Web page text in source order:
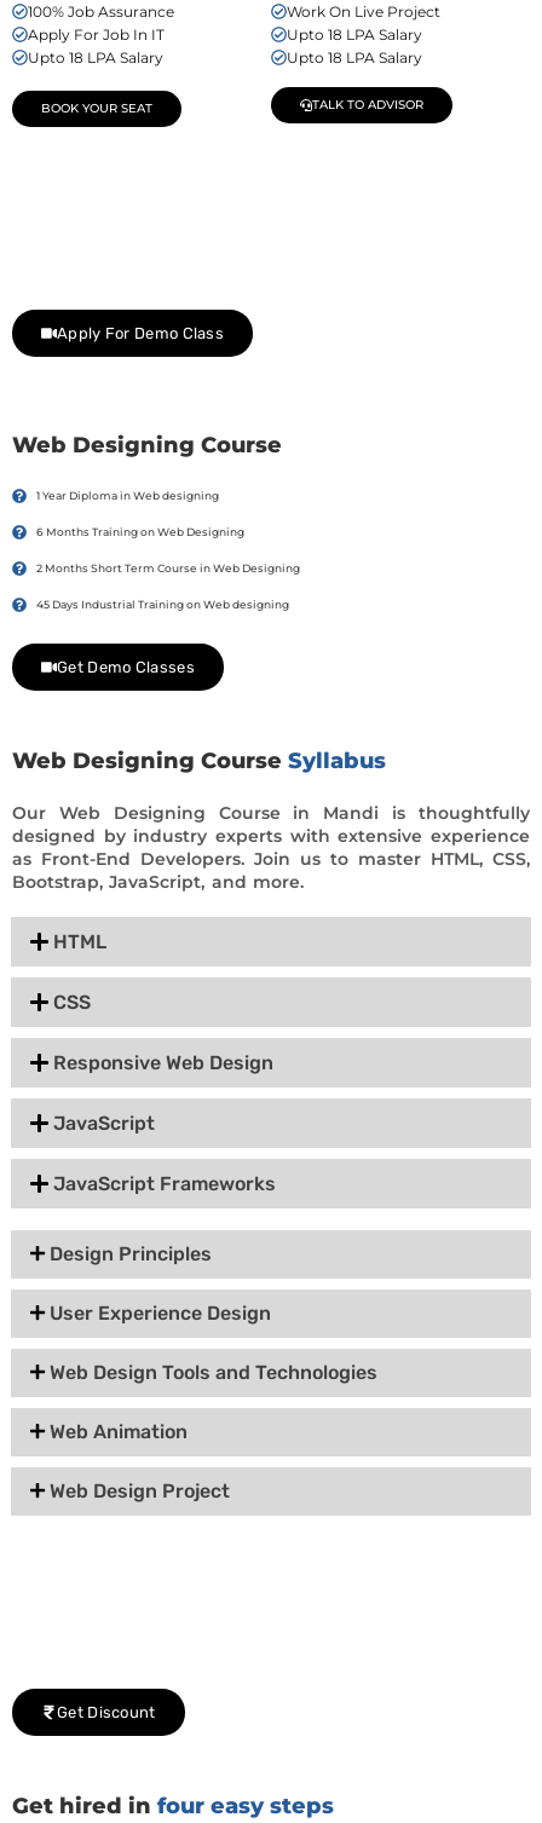
100% Job Assurance
Work On Live Project
Apply For Job In IT
Upto 18 LPA Salary
Upto 18 LPA Salary
Upto 18 LPA Salary
BOOK YOUR SEAT TALK TO ADVISOR
Apply For Demo Class
Web Designing Course
1 Year Diploma in Web designing
6 Months Training on Web Designing
2 Months Short Term Course in Web Designing
45 Days Industrial Training on Web designing
Get Demo Classes
Web Designing Course Syllabus
Our Web Designing Course in Mandi is thoughtfully
designed by industry experts with extensive experience
as Front-End Developers. Join us to master HTML, CSS,
Bootstrap, JavaScript, and more.
HTML
CSS
Responsive Web Design
JavaScript
JavaScript Frameworks
Design Principles
User Experience Design
Web Design Tools and Technologies
Web Animation
Web Design Project
Get Discount
Get hired in four easy steps